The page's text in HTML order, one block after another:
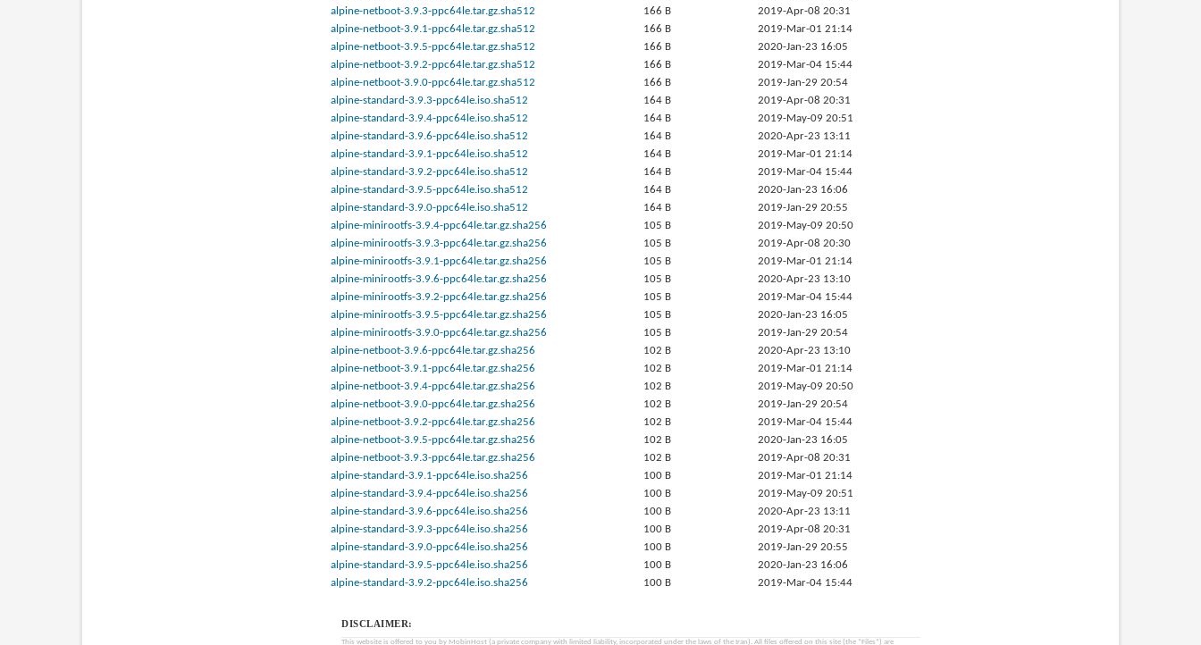
alpine-netboot-3.9.3-ppc64le.tar.gz.sha512
166 B
2019-Apr-08 20:31
alpine-netboot-3.9.1-ppc64le.tar.gz.sha512
166 B
2019-Mar-01 21:14
alpine-netboot-3.9.5-ppc64le.tar.gz.sha512
166 B
2020-Jan-23 16:05
alpine-netboot-3.9.2-ppc64le.tar.gz.sha512
166 B
2019-Mar-04 15:44
alpine-netboot-3.9.0-ppc64le.tar.gz.sha512
166 B
2019-Jan-29 20:54
alpine-standard-3.9.3-ppc64le.iso.sha512
164 B
2019-Apr-08 20:31
alpine-standard-3.9.4-ppc64le.iso.sha512
164 B
2019-May-09 20:51
alpine-standard-3.9.6-ppc64le.iso.sha512
164 B
2020-Apr-23 13:11
alpine-standard-3.9.1-ppc64le.iso.sha512
164 B
2019-Mar-01 21:14
alpine-standard-3.9.2-ppc64le.iso.sha512
164 B
2019-Mar-04 15:44
alpine-standard-3.9.5-ppc64le.iso.sha512
164 B
2020-Jan-23 16:06
alpine-standard-3.9.0-ppc64le.iso.sha512
164 B
2019-Jan-29 20:55
alpine-minirootfs-3.9.4-ppc64le.tar.gz.sha256
105 B
2019-May-09 20:50
alpine-minirootfs-3.9.3-ppc64le.tar.gz.sha256
105 B
2019-Apr-08 20:30
alpine-minirootfs-3.9.1-ppc64le.tar.gz.sha256
105 B
2019-Mar-01 21:14
alpine-minirootfs-3.9.6-ppc64le.tar.gz.sha256
105 B
2020-Apr-23 13:10
alpine-minirootfs-3.9.2-ppc64le.tar.gz.sha256
105 B
2019-Mar-04 15:44
alpine-minirootfs-3.9.5-ppc64le.tar.gz.sha256
105 B
2020-Jan-23 16:05
alpine-minirootfs-3.9.0-ppc64le.tar.gz.sha256
105 B
2019-Jan-29 20:54
alpine-netboot-3.9.6-ppc64le.tar.gz.sha256
102 B
2020-Apr-23 13:10
alpine-netboot-3.9.1-ppc64le.tar.gz.sha256
102 B
2019-Mar-01 21:14
alpine-netboot-3.9.4-ppc64le.tar.gz.sha256
102 B
2019-May-09 20:50
alpine-netboot-3.9.0-ppc64le.tar.gz.sha256
102 B
2019-Jan-29 20:54
alpine-netboot-3.9.2-ppc64le.tar.gz.sha256
102 B
2019-Mar-04 15:44
alpine-netboot-3.9.5-ppc64le.tar.gz.sha256
102 B
2020-Jan-23 16:05
alpine-netboot-3.9.3-ppc64le.tar.gz.sha256
102 B
2019-Apr-08 20:31
alpine-standard-3.9.1-ppc64le.iso.sha256
100 B
2019-Mar-01 21:14
alpine-standard-3.9.4-ppc64le.iso.sha256
100 B
2019-May-09 20:51
alpine-standard-3.9.6-ppc64le.iso.sha256
100 B
2020-Apr-23 13:11
alpine-standard-3.9.3-ppc64le.iso.sha256
100 B
2019-Apr-08 20:31
alpine-standard-3.9.0-ppc64le.iso.sha256
100 B
2019-Jan-29 20:55
alpine-standard-3.9.5-ppc64le.iso.sha256
100 B
2020-Jan-23 16:06
alpine-standard-3.9.2-ppc64le.iso.sha256
100 B 2019-Mar-04 15:44
DISCLAIMER:
This website is offered to you by MobinHost (a private company with limited liability, incorporated under the laws of the Iran). All files offered on this site (the “Files”) are